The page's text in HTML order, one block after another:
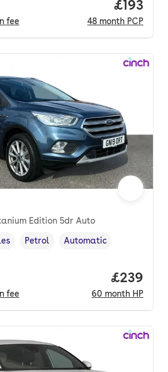
fee
Price
£193
48 month PCP
Edition 5dr Auto
Fuel type ,
Petrol
Transmission type
Automatic
fee
Price
£239
60 month HP